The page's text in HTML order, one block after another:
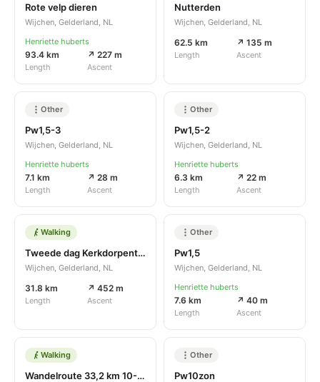
Rote velp dieren
Wijchen, Gelderland, NL
Henriette huberts
93.4 km
Length
↗ 227 m
Ascent
Nutterden
Wijchen, Gelderland, NL
62.5 km
Length
↗ 135 m
Ascent
Other
Pw1,5-3
Wijchen, Gelderland, NL
Henriette huberts
7.1 km
Length
↗ 28 m
Ascent
Other
Pw1,5-2
Wijchen, Gelderland, NL
Henriette huberts
6.3 km
Length
↗ 22 m
Ascent
Walking
Tweede dag Kerkdorpentocht zaal Sterrebosch
Wijchen, Gelderland, NL
31.8 km
Length
↗ 452 m
Ascent
Other
Pw1,5
Wijchen, Gelderland, NL
Henriette huberts
7.6 km
Length
↗ 40 m
Ascent
Walking
Wandelroute 33,2 km 10-07-2021
Other
Pw10zon